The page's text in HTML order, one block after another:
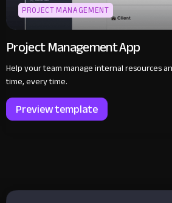
PROJECT MANAGEMENT
Project Management App
Help your team manage internal resources
time, every time.
Preview template